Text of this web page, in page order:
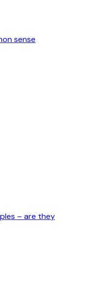
sense
– are they